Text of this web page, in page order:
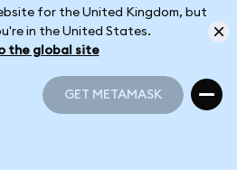
for the United Kingdom, but
in the United States.
the global site
GET METAMASK